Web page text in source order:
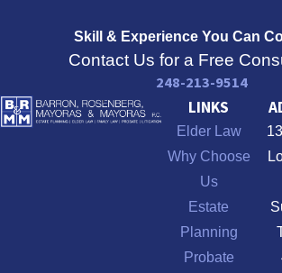
Skill & Experience You Can
Contact Us for a Free
248-213-9514
LINKS
Elder Law
Why Choose
Us
Estate
Planning
Probate